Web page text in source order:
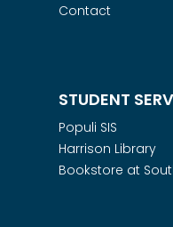
Contact
STUDENT
Populi SIS
Harrison Library
Bookstore at